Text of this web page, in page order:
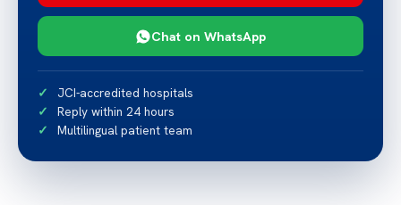
Chat on WhatsApp
JCI-accredited hospitals
Reply within 24 hours
Multilingual patient team